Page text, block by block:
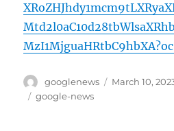
Author
googlenews
Posted
March 10,
Tags
google-news